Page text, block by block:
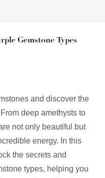
Gemstone Types
and discover the
deep amethysts to
not only beautiful but
energy. In this
the secrets and
types, helping you